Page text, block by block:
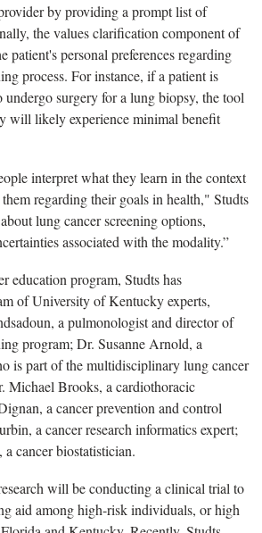
by providing a prompt list of
the values clarification component of
patient's personal preferences regarding
process. For instance, if a patient is
surgery for a lung biopsy, the tool
will likely experience minimal benefit
interpret what they learn in the context
regarding their goals in health," Studts
lung cancer screening options,
associated with the modality.”
education program, Studts has
of University of Kentucky experts,
a pulmonologist and director of
program; Dr. Susanne Arnold, a
is part of the multidisciplinary lung cancer
Michael Brooks, a cardiothoracic
a cancer prevention and control
a cancer research informatics expert;
cancer biostatistician.
will be conducting a clinical trial to
aid among high-risk individuals, or high